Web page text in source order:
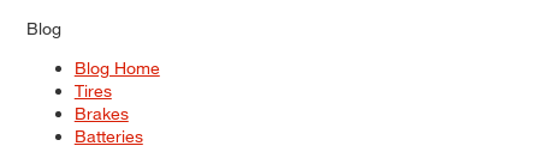
Blog
Blog Home
Tires
Brakes
Batteries